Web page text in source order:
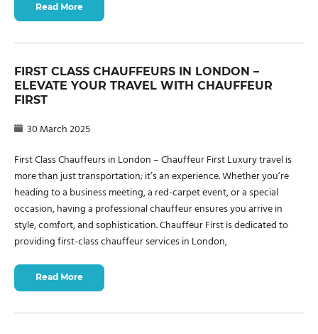
Read More
FIRST CLASS CHAUFFEURS IN LONDON –
ELEVATE YOUR TRAVEL WITH CHAUFFEUR
FIRST
30 March 2025
First Class Chauffeurs in London – Chauffeur First Luxury travel is
more than just transportation; it’s an experience. Whether you’re
heading to a business meeting, a red-carpet event, or a special
occasion, having a professional chauffeur ensures you arrive in
style, comfort, and sophistication. Chauffeur First is dedicated to
providing first-class chauffeur services in London,
Read More